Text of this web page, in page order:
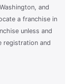
and
a franchise in
unless and
registration and